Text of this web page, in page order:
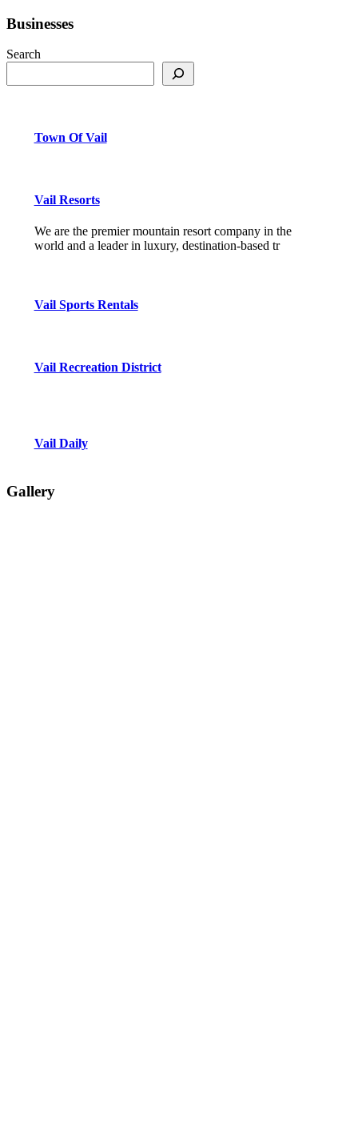
Businesses
Search
Town Of Vail
Vail Resorts
We are the premier mountain resort company in the
world and a leader in luxury, destination-based tr
Vail Sports Rentals
Vail Recreation District
Vail Daily
Gallery